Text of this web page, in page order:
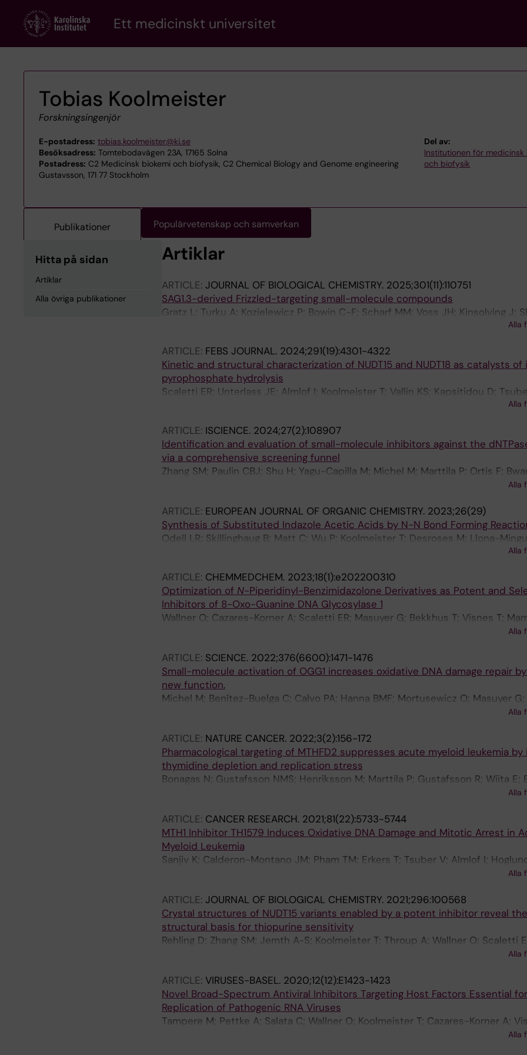
content
Ett medicinskt universitet
Tobias Koolmeister
Forskningsingenjör
E-postadress: tobias.koolmeister@ki.se
Besöksadress: Tomtebodavägen 23A, 17165 Solna
Postadress: C2 Medicinsk biokemi och biofysik, C2 Chemical Biology and Genome engineering
Gustavsson, 171 77 Stockholm
Del av:
Institutionen för medicinsk
och biofysik
Publikationer Populärvetenskap och samverkan
Hitta på sidan
Artiklar
Alla övriga publikationer
Artiklar
ARTICLE: JOURNAL OF BIOLOGICAL CHEMISTRY. 2025;301(11):110751
SAG1.3-derived Frizzled-targeting small-molecule compounds
Gratz L; Turku A; Kozielewicz P; Bowin C-F; Scharf MM; Voss JH; Kinsolving J;
Alla
ARTICLE: FEBS JOURNAL. 2024;291(19):4301-4322
Kinetic and structural characterization of NUDT15 and NUDT18 as catalysts of
pyrophosphate hydrolysis
Scaletti ER; Unterlass JE; Almlof I; Koolmeister T; Vallin KS; Kapsitidou D;
Alla
ARTICLE: ISCIENCE. 2024;27(2):108907
Identification and evaluation of small-molecule inhibitors against the dNTPase
via a comprehensive screening funnel
Zhang SM; Paulin CBJ; Shu H; Yagu-Capilla M; Michel M; Marttila P; Ortis F;
Dirks C; Venkatram RP; Wiita E; Jemth A-S; Almlof I; Loseva O; Hormann FM;
Scobie M; Lundback T; Helleday T; Rudd SG
Alla
ARTICLE: EUROPEAN JOURNAL OF ORGANIC CHEMISTRY. 2023;26(29)
Synthesis of Substituted Indazole Acetic Acids by N-N Bond Forming
Odell LR; Skillinghaug B; Matt C; Wu P; Koolmeister T; Desroses M; Llona-
Alla
ARTICLE: CHEMMEDCHEM. 2023;18(1):e202200310
Optimization of N-Piperidinyl-Benzimidazolone Derivatives as Potent and
Inhibitors of 8-Oxo-Guanine DNA Glycosylase 1
Wallner O; Cazares-Korner A; Scaletti ER; Masuyer G; Bekkhus T; Visnes T;
Ortis F; Lundback T; Volkova M; Koolmeister T; Wiita E; Loseva O; Pandey M;
Michel M
Alla
ARTICLE: SCIENCE. 2022;376(6600):1471-1476
Small-molecule activation of OGG1 increases oxidative DNA damage repair
new function.
Michel M; Benítez-Buelga C; Calvo PA; Hanna BMF; Mortusewicz O; Masuyer
Wallner O; Sanjiv K; Albers JJ; Castañeda-Zegarra S; Jemth A-S; Visnes T;
Komor AJ; Rajagopal V; Müller S; Hank EC; Varga M; Scaletti ER; Pandey M;
Haslene-Hox H; Loevenich S; Marttila P; Rasti A; Mamonov K; Ortis F;
Loseva O; Stewart J; D'Arcy-Evans N; Koolmeister T; Henriksson M; Michel D;
Acero L; Calvete O; Scobie M; Hertweck C; Vilotijevic I; Kalderén C; Osorio A;
Alla
ARTICLE: NATURE CANCER. 2022;3(2):156-172
Pharmacological targeting of MTHFD2 suppresses acute myeloid leukemia by
thymidine depletion and replication stress
Bonagas N; Gustafsson NMS; Henriksson M; Marttila P; Gustafsson R; Wiita E;
Green AC; Vallin KSA; Sarno A; Svensson R; Gokturk C; Pham T; Jemth A-S;
Scaletti ER; Bengtsson C; Paulin CBJ; Sanjiv K; Abdurakhmanov E; Pudelko L;
Desroses M; Iliev P; Farnegardh K; Kramer A; Garg N; Michel M; Haggblad S;
Kalderen C; Jensen AB; Almlof I; Karsten S; Zhang SM; Haggblad M; Eriksson A;
Glinghammar B; Nekhotiaeva N; Klingegard F; Koolmeister T; Martens U; Llona-
Moulson R; Nordstrom H; Parrow V; Dahllund L; Sjoberg B; Vargas IL; Vo DD;
EJ; Helleday T
Alla
ARTICLE: CANCER RESEARCH. 2021;81(22):5733-5744
MTH1 Inhibitor TH1579 Induces Oxidative DNA Damage and Mitotic Arrest in
Myeloid Leukemia
Sanjiv K; Calderon-Montano JM; Pham TM; Erkers T; Tsuber V; Almlof I;
Heshmati Y; Seashore-Ludlow B; Danda AN; Gad H; Wiita E; Gokturk C; Rasti
Henriksson M; Wallner O; Sandvall T; Lehmann S; Theilgaard-Monch K; Garnett
Ostling P; Walfridsson J; Helleday T; Berglund UW
Alla
ARTICLE: JOURNAL OF BIOLOGICAL CHEMISTRY. 2021;296:100568
Crystal structures of NUDT15 variants enabled by a potent inhibitor reveal the
structural basis for thiopurine sensitivity
Rehling D; Zhang SM; Jemth A-S; Koolmeister T; Throup A; Wallner O; Scaletti
Moriyama T; Nishii R; Davies J; Desroses M; Rudd SG; Scobie M; Homan E; Alla
ARTICLE: VIRUSES-BASEL. 2020;12(12):E1423-1423
Novel Broad-Spectrum Antiviral Inhibitors Targeting Host Factors Essential for
Replication of Pathogenic RNA Viruses
Tampere M; Pettke A; Salata C; Wallner O; Koolmeister T; Cazares-Korner A;
Hesselman MC; Kunold E; Wiita E; Kalderen C; Lightowler M; Jemth A-S;
Alla